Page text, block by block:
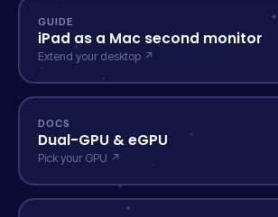
GUIDE
iPad as a Mac second monitor
Extend your desktop ↗
DOCS
Dual-GPU & eGPU
Pick your GPU ↗